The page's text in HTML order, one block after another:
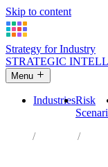
Skip to content
Strategy for Industry
STRATEGIC
Menu
IndustriesRisk
Industries